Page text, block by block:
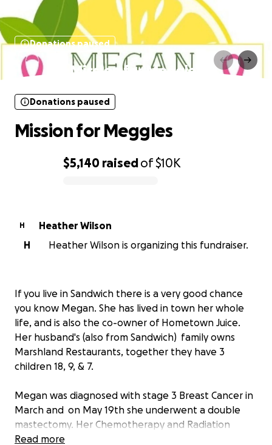
Donations paused
Mission for Meggles
$5,140 raisedof$10K
Donations paused
Mission for Meggles
H
Heather Wilson
H
Heather Wilson is organizing this fundraiser.
If you live in Sandwich there is a very good chance
you know Megan. She has lived in town her whole
life, and is also the co-owner of Hometown Juice.
Her husband's (also from Sandwich) family owns
Marshland Restaurants, together they have 3
children 18, 9, & 7.
Megan was diagnosed with stage 3 Breast Cancer in
March and on May 19th she underwent a double
mastectomy. Her Chemotherapy and Radiation
treatments will be very intense and on going for
Read more